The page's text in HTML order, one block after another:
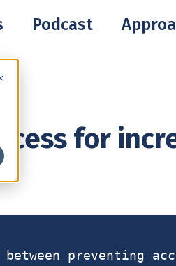
Podcast
for
preventing